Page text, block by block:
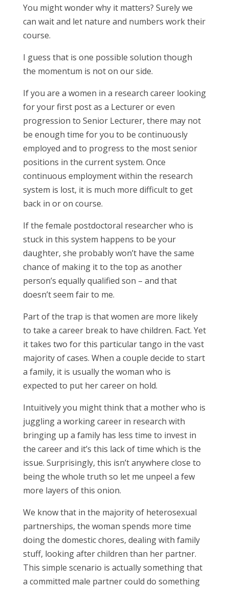
You might wonder why it matters? Surely we
can wait and let nature and numbers work their
course.
I guess that is one possible solution though
the momentum is not on our side.
If you are a women in a research career looking
for your first post as a Lecturer or even
progression to Senior Lecturer, there may not
be enough time for you to be continuously
employed and to progress to the most senior
positions in the current system. Once
continuous employment within the research
system is lost, it is much more difficult to get
back in or on course.
If the female postdoctoral researcher who is
stuck in this system happens to be your
daughter, she probably won’t have the same
chance of making it to the top as another
person’s equally qualified son – and that
doesn’t seem fair to me.
Part of the trap is that women are more likely
to take a career break to have children. Fact. Yet
it takes two for this particular tango in the vast
majority of cases. When a couple decide to start
a family, it is usually the woman who is
expected to put her career on hold.
Intuitively you might think that a mother who is
juggling a working career in research with
bringing up a family has less time to invest in
the career and it’s this lack of time which is the
issue. Surprisingly, this isn’t anywhere close to
being the whole truth so let me unpeel a few
more layers of this onion.
We know that in the majority of heterosexual
partnerships, the woman spends more time
doing the domestic chores, dealing with family
stuff, looking after children than her partner.
This simple scenario is actually something that
a committed male partner could do something